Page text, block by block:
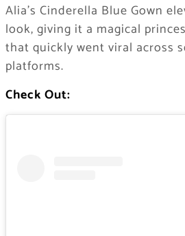
Alia’s Cinderella Blue Gown
look, giving it a magical
that quickly went viral across
platforms.
Check Out: